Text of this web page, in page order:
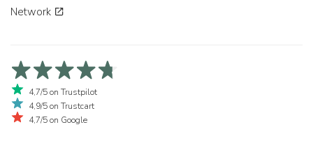
Network
4,7/5 on Trustpilot
4,9/5 on Trustcart
4,7/5 on Google